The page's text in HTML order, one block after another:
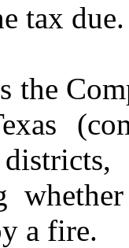
tax due.
the
a fire.